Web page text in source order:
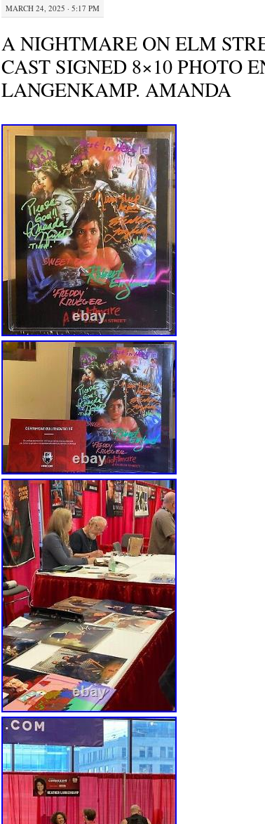
MARCH 24, 2025 · 5:17 PM
A NIGHTMARE ON ELM
CAST SIGNED 8×10 PHOTO
LANGENKAMP. AMANDA